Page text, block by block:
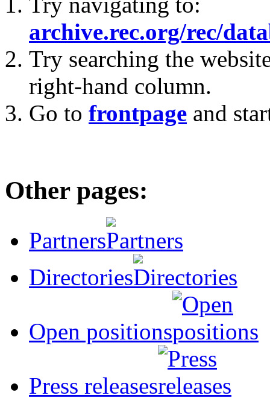
archive.rec.org/rec/
Try searching the
right-hand column.
Go to frontpage and
Other pages:
Partners
Directories
Open positions
Press releases